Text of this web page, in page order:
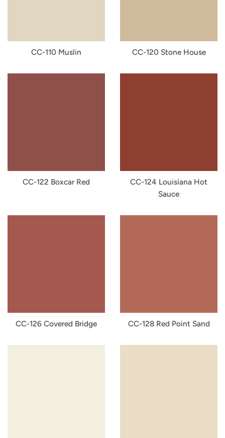
CC-110 Muslin CC-120 Stone House
CC-122 Boxcar Red
CC-124 Louisiana Hot
Sauce
CC-126 Covered Bridge CC-128 Red Point Sand